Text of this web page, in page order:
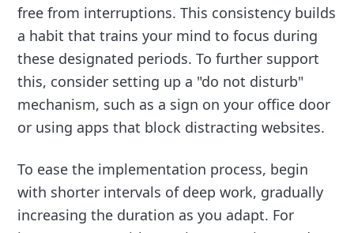
free from interruptions. This consistency builds
a habit that trains your mind to focus during
these designated periods. To further support
this, consider setting up a "do not disturb"
mechanism, such as a sign on your office door
or using apps that block distracting websites.
To ease the implementation process, begin
with shorter intervals of deep work, gradually
increasing the duration as you adapt. For